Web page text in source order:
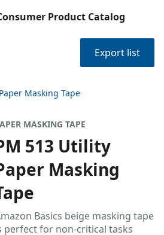
Product Catalog
Export list
Masking Tape
MASKING TAPE
513 Utility
Masking
Basics beige masking tape
perfect for non-critical tasks